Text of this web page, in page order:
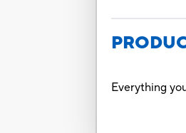
Everything